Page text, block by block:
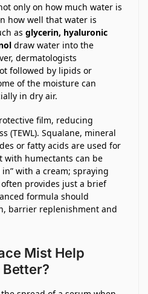
only on how much water is
how well that water is
as glycerin, hyaluronic
draw water into the
dermatologists
followed by lipids or
of the moisture can
in dry air.
film, reducing
(TEWL). Squalane, mineral
or fatty acids are used for
with humectants can be
with a cream; spraying
provides just a brief
formula should
barrier replenishment and
Mist Help